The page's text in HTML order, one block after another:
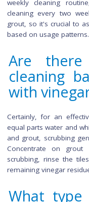
tiles after cleaning to
floors.
results?
soda for enhanced
cleaners, as mixing
a small test before
How
floor tiles